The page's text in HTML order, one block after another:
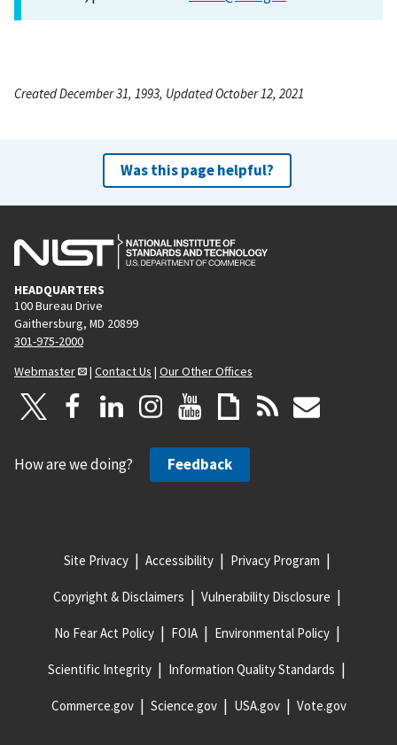
Created December 31, 1993, Updated October 12, 2021
Was this page helpful?
HEADQUARTERS
100 Bureau Drive
Gaithersburg, MD 20899
301-975-2000
Webmaster
| Contact Us | Our Other Offices
How are we doing? Feedback
Site Privacy Accessibility Privacy Program
Copyright & Disclaimers Vulnerability Disclosure
No Fear Act Policy FOIA Environmental Policy
Scientific Integrity Information Quality Standards
Commerce.gov Science.gov USA.gov Vote.gov